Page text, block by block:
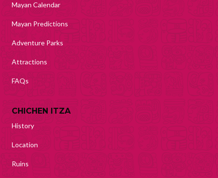
Mayan Calendar
Mayan Predictions
Adventure Parks
Attractions
FAQs
CHICHEN ITZA
History
Location
Ruins